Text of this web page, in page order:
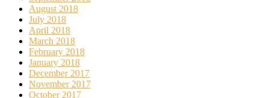
August 2018
July 2018
April 2018
March 2018
February 2018
January 2018
December 2017
November 2017
October 2017